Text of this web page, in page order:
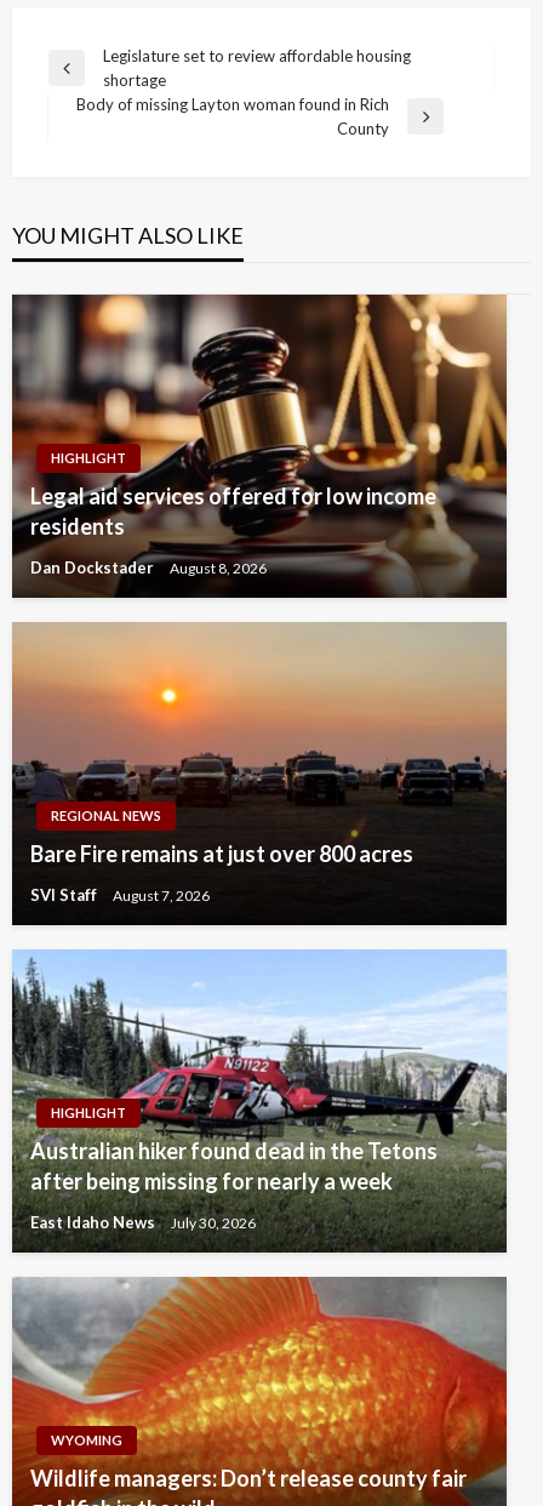
Post
navigation
Previous
Post
Legislature set to review affordable housing
shortage
Body of missing Layton woman found in Rich
County
YOU MIGHT ALSO LIKE
HIGHLIGHT
Legal aid services offered for low income
residents
Dan Dockstader August 8, 2026
REGIONAL NEWS
Bare Fire remains at just over 800 acres
SVI Staff August 7, 2026
HIGHLIGHT
Australian hiker found dead in the Tetons
after being missing for nearly a week
East Idaho News July 30, 2026
WYOMING
Wildlife managers: Don’t release county fair